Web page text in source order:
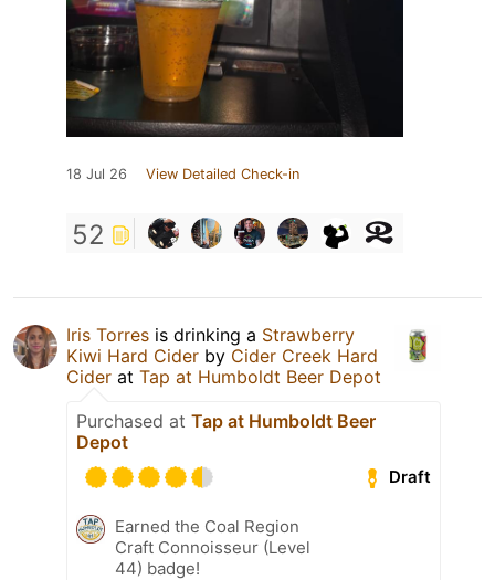
18 Jul 26 View Detailed Check-in
52
Iris Torres is drinking a Strawberry
Kiwi Hard Cider by Cider Creek Hard
Cider at Tap at Humboldt Beer Depot
Purchased at Tap at Humboldt Beer
Depot
Draft
Earned the Coal Region
Craft Connoisseur (Level
44) badge!